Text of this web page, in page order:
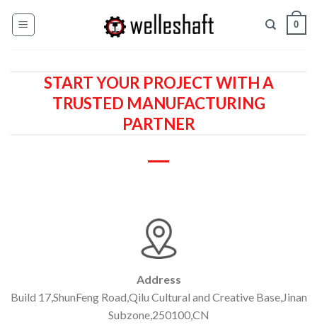
0
START YOUR PROJECT WITH A
TRUSTED MANUFACTURING
PARTNER
Address
Build 17,ShunFeng Road,Qilu Cultural and Creative Base,Jinan
Subzone,250100,CN